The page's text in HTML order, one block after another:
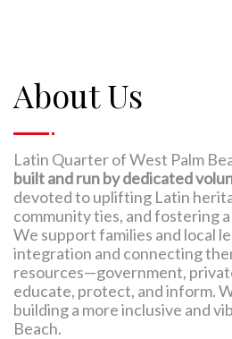
About Us
Latin Quarter of West Palm
built and run by dedicated
devoted to uplifting Latin
community ties, and fostering
We support families and local
integration and connecting
resources—government,
educate, protect, and inform.
building a more inclusive and
Beach.